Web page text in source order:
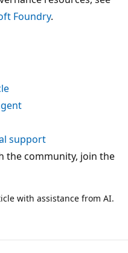
Foundry.
support
the community, join the
with assistance from AI.